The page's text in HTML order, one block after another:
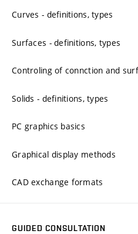
Curves - definitions, types
Surfaces - definitions, types
Controling of connction and
Solids - definitions, types
PC graphics basics
Graphical display methods
CAD exchange formats
GUIDED CONSULTATION